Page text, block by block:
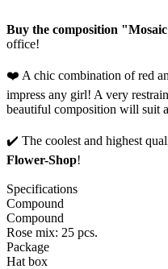
Buy the composition
office!
❤️ A chic combination of red
impress any girl! A very
beautiful composition will suit
✔️ The coolest and highest
Flower-Shop!
Specifications
Compound
Compound
Rose mix: 25 pcs.
Package
Hat box